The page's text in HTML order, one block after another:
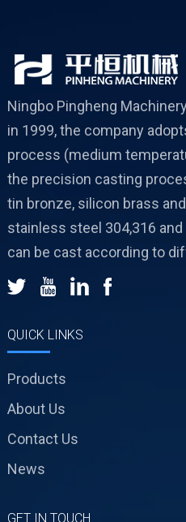
Ningbo Pingheng
in 1999, the company
process (medium
the precision casting
tin bronze, silicon brass
stainless steel 304,316
can be cast according to
QUICK LINKS
Products
About Us
Contact Us
News
GET IN TOUCH